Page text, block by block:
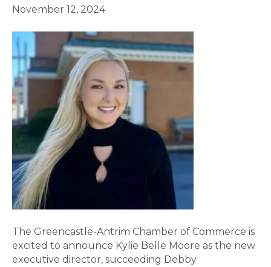
November 12, 2024
The Greencastle-Antrim Chamber of Commerce is
excited to announce Kylie Belle Moore as the new
executive director, succeeding Debby